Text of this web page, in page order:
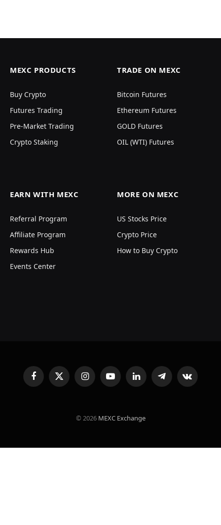
MEXC PRODUCTS
Buy Crypto
Futures Trading
Pre-Market Trading
Crypto Staking
TRADE ON MEXC
Bitcoin Futures
Ethereum Futures
GOLD Futures
OIL (WTI) Futures
EARN WITH MEXC
Referral Program
Affiliate Program
Rewards Hub
Events Center
MORE ON MEXC
US Stocks Price
Crypto Price
How to Buy Crypto
FacebookX
(Twitter)
InstagramYouTubeLinkedInTelegramVKontakte
© 2026 MEXC Exchange